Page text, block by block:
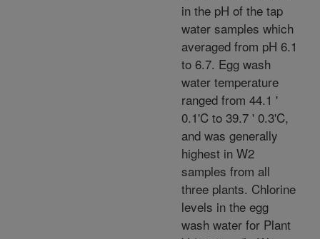
in the pH of the tap
water samples which
averaged from pH 6.1
to 6.7. Egg wash
water temperature
ranged from 44.1 '
0.1'C to 39.7 ' 0.3'C,
and was generally
highest in W2
samples from all
three plants. Chlorine
levels in the egg
wash water for Plant